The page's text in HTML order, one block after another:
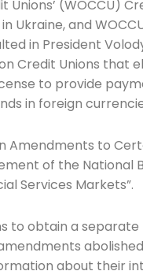
Unions’ (WOCCU)
Ukraine, and
in President
Credit Unions that
to provide
in foreign
Amendments to
of the National
Services Markets”.
to obtain a separate
about their